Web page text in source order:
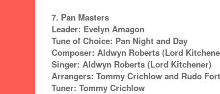
7. Pan Masters
Leader: Evelyn Amagon
Tune of Choice: Pan Night and Day
Composer: Aldwyn Roberts (Lord
Singer: Aldwyn Roberts (Lord Kitchener)
Arrangers: Tommy Crichlow and Rudo
Tuner: Tommy Crichlow